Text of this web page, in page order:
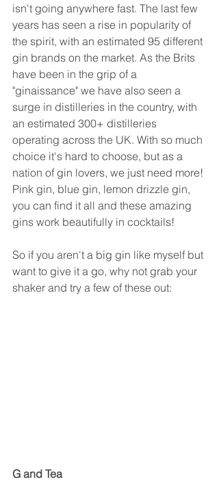
isn't going anywhere fast. The last few
years has seen a rise in popularity of
the spirit, with an estimated 95 different
gin brands on the market. As the Brits
have been in the grip of a
"ginaissance" we have also seen a
surge in distilleries in the country, with
an estimated 300+ distilleries
operating across the UK. With so much
choice it's hard to choose, but as a
nation of gin lovers, we just need more!
Pink gin, blue gin, lemon drizzle gin,
you can find it all and these amazing
gins work beautifully in cocktails!
So if you aren't a big gin like myself but
want to give it a go, why not grab your
shaker and try a few of these out:
G and Tea